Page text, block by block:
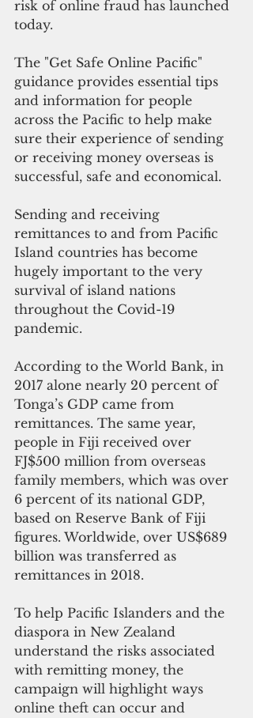
risk of online fraud has launched
today.
The "Get Safe Online Pacific"
guidance provides essential tips
and information for people
across the Pacific to help make
sure their experience of sending
or receiving money overseas is
successful, safe and economical.
Sending and receiving
remittances to and from Pacific
Island countries has become
hugely important to the very
survival of island nations
throughout the Covid-19
pandemic.
According to the World Bank, in
2017 alone nearly 20 percent of
Tonga’s GDP came from
remittances. The same year,
people in Fiji received over
FJ$500 million from overseas
family members, which was over
6 percent of its national GDP,
based on Reserve Bank of Fiji
figures. Worldwide, over US$689
billion was transferred as
remittances in 2018.
To help Pacific Islanders and the
diaspora in New Zealand
understand the risks associated
with remitting money, the
campaign will highlight ways
online theft can occur and